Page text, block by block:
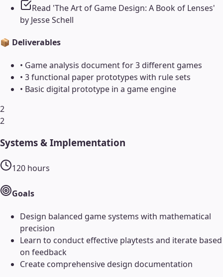
Read 'The Art of Game Design: A Book of Lenses'
by Jesse Schell
📦 Deliverables
• Game analysis document for 3 different games
• 3 functional paper prototypes with rule sets
• Basic digital prototype in a game engine
2
2
Systems & Implementation
120 hours
Goals
Design balanced game systems with mathematical
precision
Learn to conduct effective playtests and iterate based
on feedback
Create comprehensive design documentation